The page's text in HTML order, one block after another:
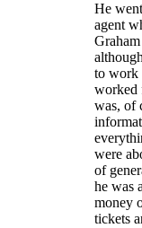
He
agent
to work
worked
was, of
were
of
he was
money
tickets